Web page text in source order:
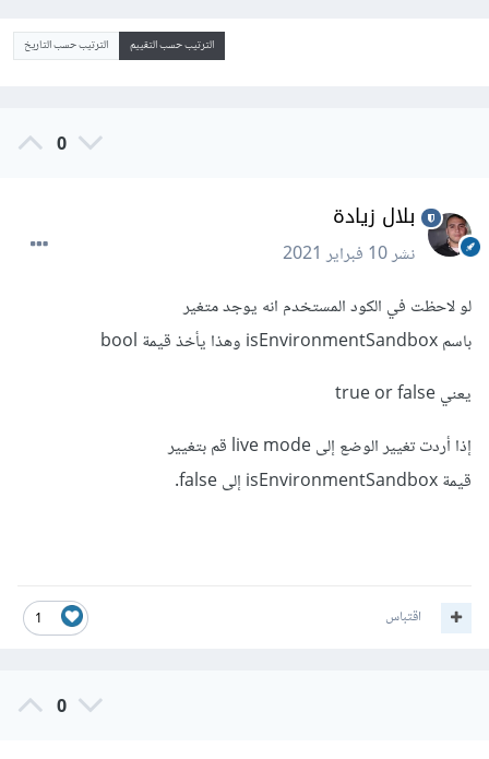
الترتيب حسب التقييم الترتيب حسب التاريخ
0
بلال زيادة
نشر10 فبراير 2021
لو لاحظت في الكود المستخدم انه يوجد متغير
باسم isEnvironmentSandbox وهذا يأخذ قيمة bool
يعني true or false
إذا أردت تغيير الوضع إلى live mode قم بتغيير
قيمة isEnvironmentSandbox إلى false.
1 اقتباس
0